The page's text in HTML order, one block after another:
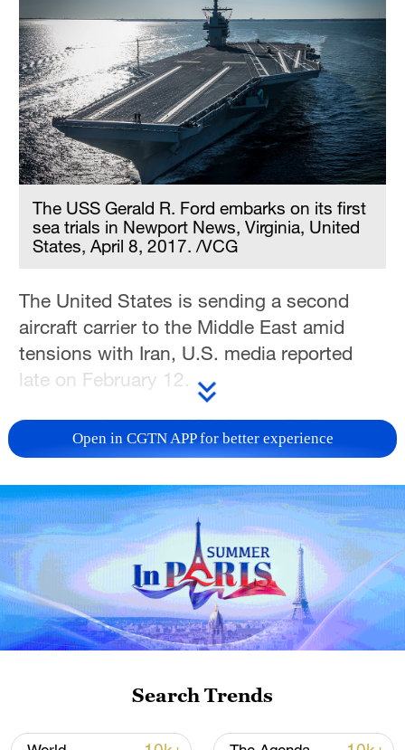
The USS Gerald R. Ford embarks on its first
sea trials in Newport News, Virginia, United
States, April 8, 2017. /VCG
The United States is sending a second
aircraft carrier to the Middle East amid
tensions with Iran, U.S. media reported
late on February 12.
The aircraft carrier USS Gerald R. Ford and
its escort ships will be sent to the Middle
Times, which first reported the news, said,
citing U.S. officials.
Earlier this week, President Donald Trump
said he was considering sending a second
aircraft carrier to the region if a deal is not
reached with Iran.
The first aircraft carrier USS Abraham
Open in CGTN APP for better experience
Search Trends